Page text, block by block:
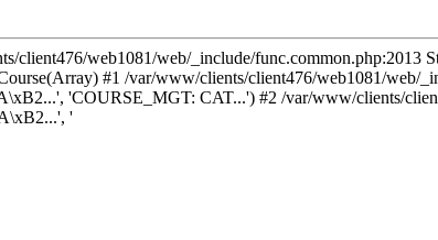
client476/web1081/web/_include/func.common.php:2013
#1 /var/www/clients/client476/web1081/web/
'COURSE_MGT: CAT...') #2 /var/www/clients/
'